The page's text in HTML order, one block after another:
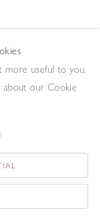
Bank Holidays)
Artlogic
more useful to you.
our Cookie